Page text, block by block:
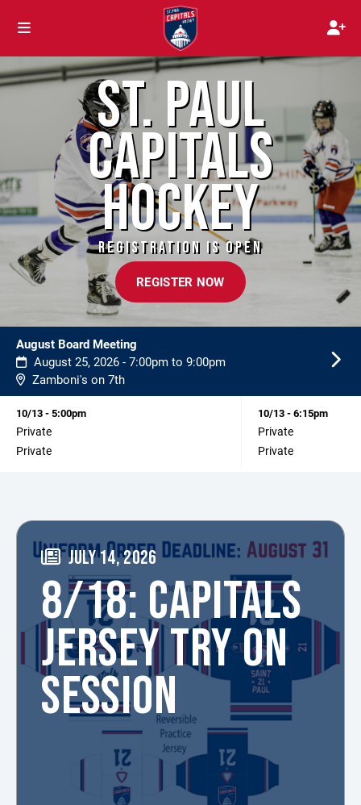
ST. PAUL
CAPITALS
HOCKEY
REGISTRATION IS OPEN
REGISTER NOW
August Board Meeting
August 25, 2026 - 7:00pm to 9:00pm
Zamboni's on 7th
10/13 - 5:00pm
Private
Private
10/13 - 6:15pm
Private
Private
JULY 14, 2026
8/18: CAPITALS
JERSEY TRY ON
SESSION